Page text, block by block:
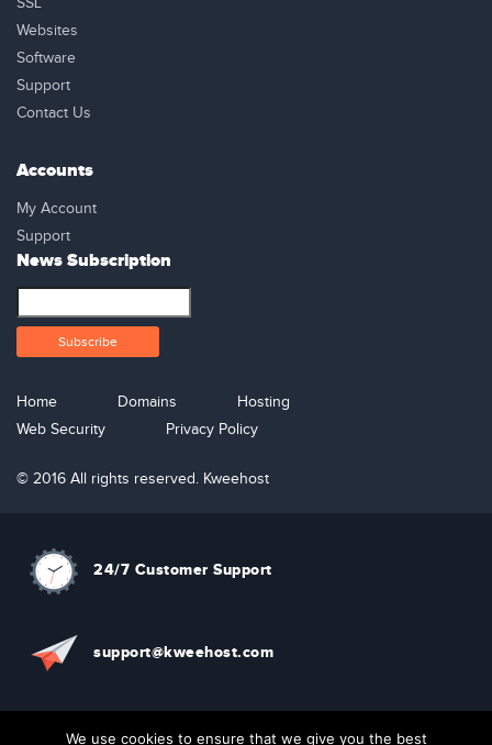
Websites
Software
Support
Contact Us
Accounts
My Account
Support
News Subscription
Home Domains
Hosting
Web Security
Privacy Policy
© 2016 All rights reserved. Kweehost
24/7 Customer Support
support@kweehost.com
+880 1310074087
We use cookies to ensure that we give you the best